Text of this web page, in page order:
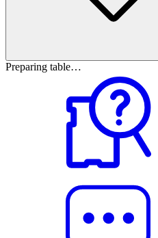
Preparing table…